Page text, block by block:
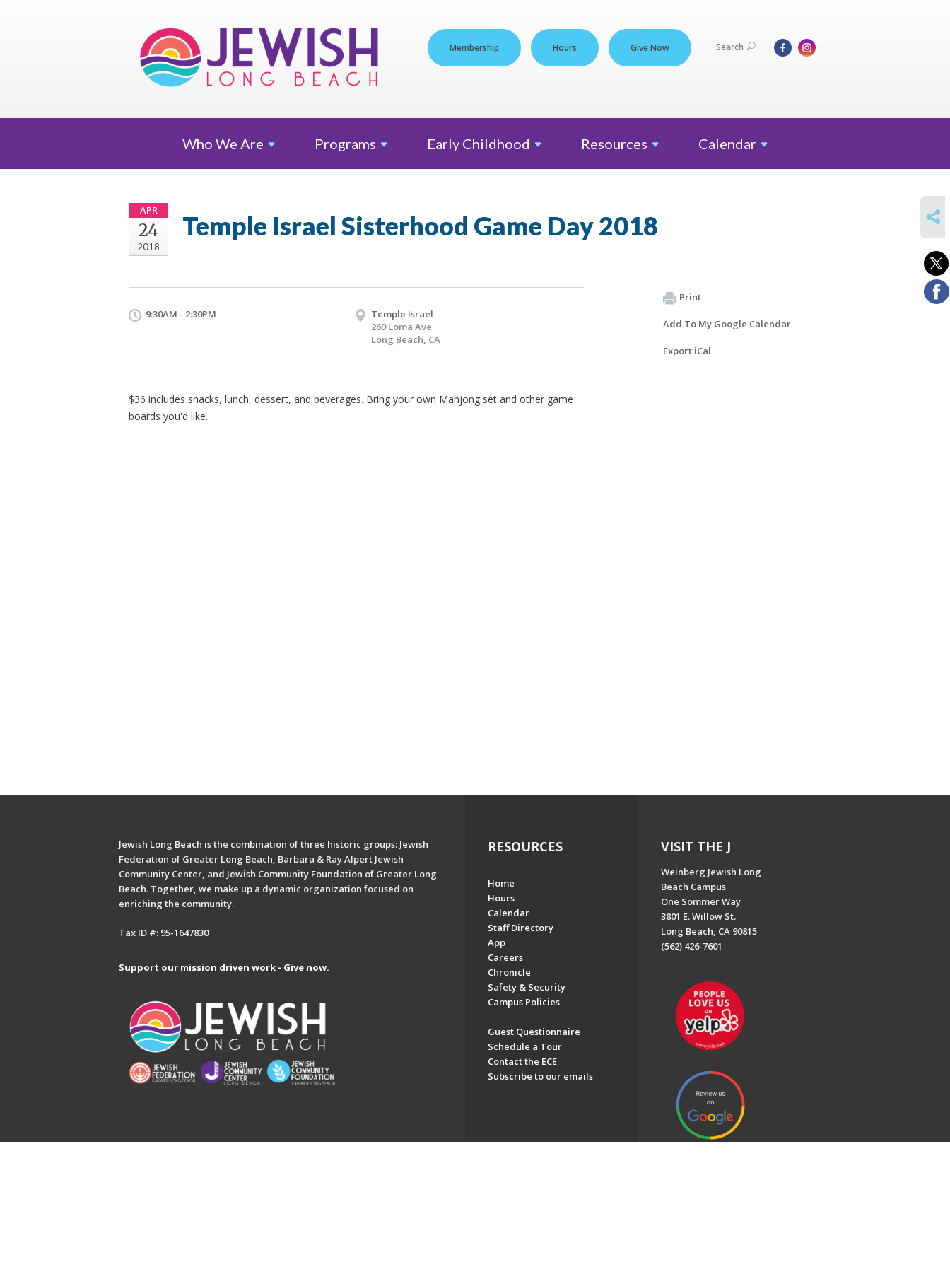
Membership Hours Give Now Search
Who We Are Programs Early Childhood Resources Calendar
APR
24
2018
Temple Israel Sisterhood Game Day 2018
9:30AM - 2:30PM
Temple Israel
269 Loma Ave
Long Beach, CA
$36 includes snacks, lunch, dessert, and beverages. Bring your own Mahjong set and other game
boards you'd like.
Print
Add To My Google Calendar
Export iCal
Jewish Long Beach is the combination of three historic groups: Jewish
Federation of Greater Long Beach, Barbara & Ray Alpert Jewish
Community Center, and Jewish Community Foundation of Greater Long
Beach. Together, we make up a dynamic organization focused on
enriching the community.
Tax ID #: 95-1647830
Support our mission driven work - Give now.
RESOURCES
Home
Hours
Calendar
Staff Directory
App
Careers
Chronicle
Safety & Security
Campus Policies
Guest Questionnaire
Schedule a Tour
Contact the ECE
Subscribe to our emails
VISIT THE J
Weinberg Jewish Long
Beach Campus
One Sommer Way
3801 E. Willow St.
Long Beach, CA 90815
(562) 426-7601